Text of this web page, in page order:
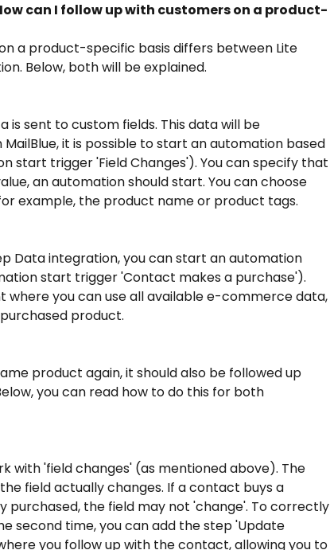
can I follow up with customers on a product-
a product-specific basis differs between Lite
Below, both will be explained.
is sent to custom fields. This data will be
it is possible to start an automation based
start trigger 'Field Changes'). You can specify that
an automation should start. You can choose
example, the product name or product tags.
Data integration, you can start an automation
start trigger 'Contact makes a purchase').
where you can use all available e-commerce data,
product.
product again, it should also be followed up
you can read how to do this for both
with 'field changes' (as mentioned above). The
field actually changes. If a contact buys a
purchased, the field may not 'change'. To correctly
second time, you can add the step 'Update
you follow up with the contact, allowing you to